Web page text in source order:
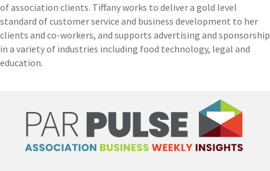
of association clients. Tiffany works to deliver a gold level
standard of customer service and business development to her
clients and co-workers, and supports advertising and sponsorship
in a variety of industries including food technology, legal and
education.